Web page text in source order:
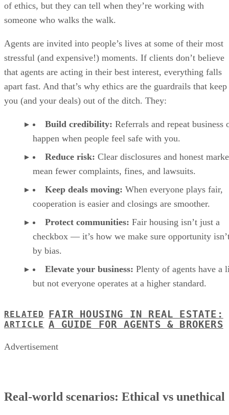
of ethics, but they can tell when they’re working with
someone who walks the walk.
Agents are invited into people’s lives at some of their most
stressful (and expensive!) moments. If clients don’t believe
that agents are acting in their best interest, everything falls
apart fast. And that’s why ethics are the guardrails that keep
you (and your deals) out of the ditch. They:
Build credibility: Referrals and repeat business
happen when people feel safe with you.
Reduce risk: Clear disclosures and honest
mean fewer complaints, fines, and lawsuits.
Keep deals moving: When everyone plays fair,
cooperation is easier and closings are smoother.
Protect communities: Fair housing isn’t just a
checkbox — it’s how we make sure opportunity
by bias.
Elevate your business: Plenty of agents have a
but not everyone operates at a higher standard.
RELATED
ARTICLE
FAIR HOUSING IN REAL ESTATE:
A GUIDE FOR AGENTS & BROKERS
Advertisement
Real-world scenarios: Ethical vs unethical